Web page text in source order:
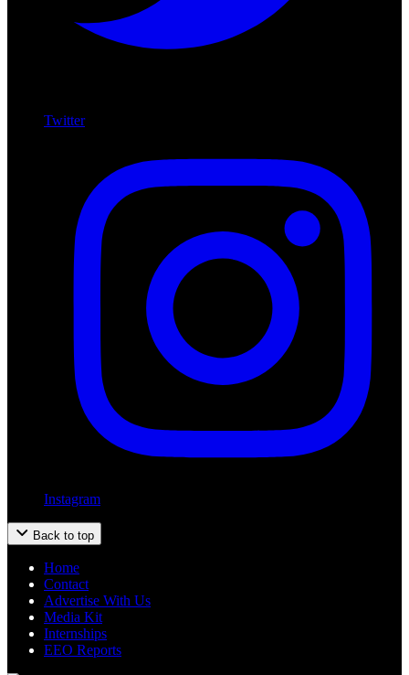
Twitter
Instagram
Back to top
Home
Contact
Advertise With Us
Media Kit
Internships
EEO Reports